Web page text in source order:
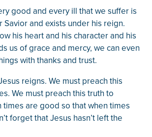
good and every ill that we suffer is
and exists under his reign.
his heart and his character and his
us of grace and mercy, we can even
with thanks and trust.
reigns. We must preach this
We must preach this truth to
times are good so that when times
forget that Jesus hasn’t left the